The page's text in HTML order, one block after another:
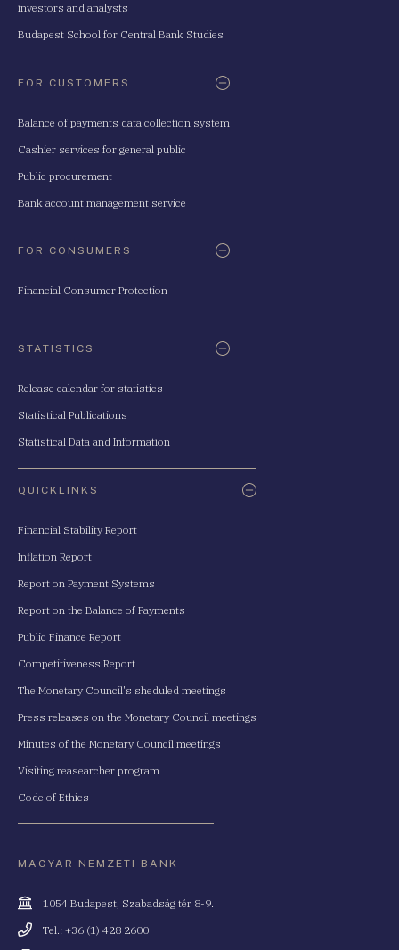
investors and analysts
Budapest School for Central Bank Studies
FOR CUSTOMERS
Balance of payments data collection system
Cashier services for general public
Public procurement
Bank account management service
FOR CONSUMERS
Financial Consumer Protection
STATISTICS
Release calendar for statistics
Statistical Publications
Statistical Data and Information
QUICKLINKS
Financial Stability Report
Inflation Report
Report on Payment Systems
Report on the Balance of Payments
Public Finance Report
Competitiveness Report
The Monetary Council's sheduled meetings
Press releases on the Monetary Council meetings
Minutes of the Monetary Council meetings
Visiting reasearcher program
Code of Ethics
MAGYAR NEMZETI BANK
Cím
1054 Budapest, Szabadság tér 8-9.
Telefonszám
Tel.: +36 (1) 428 2600